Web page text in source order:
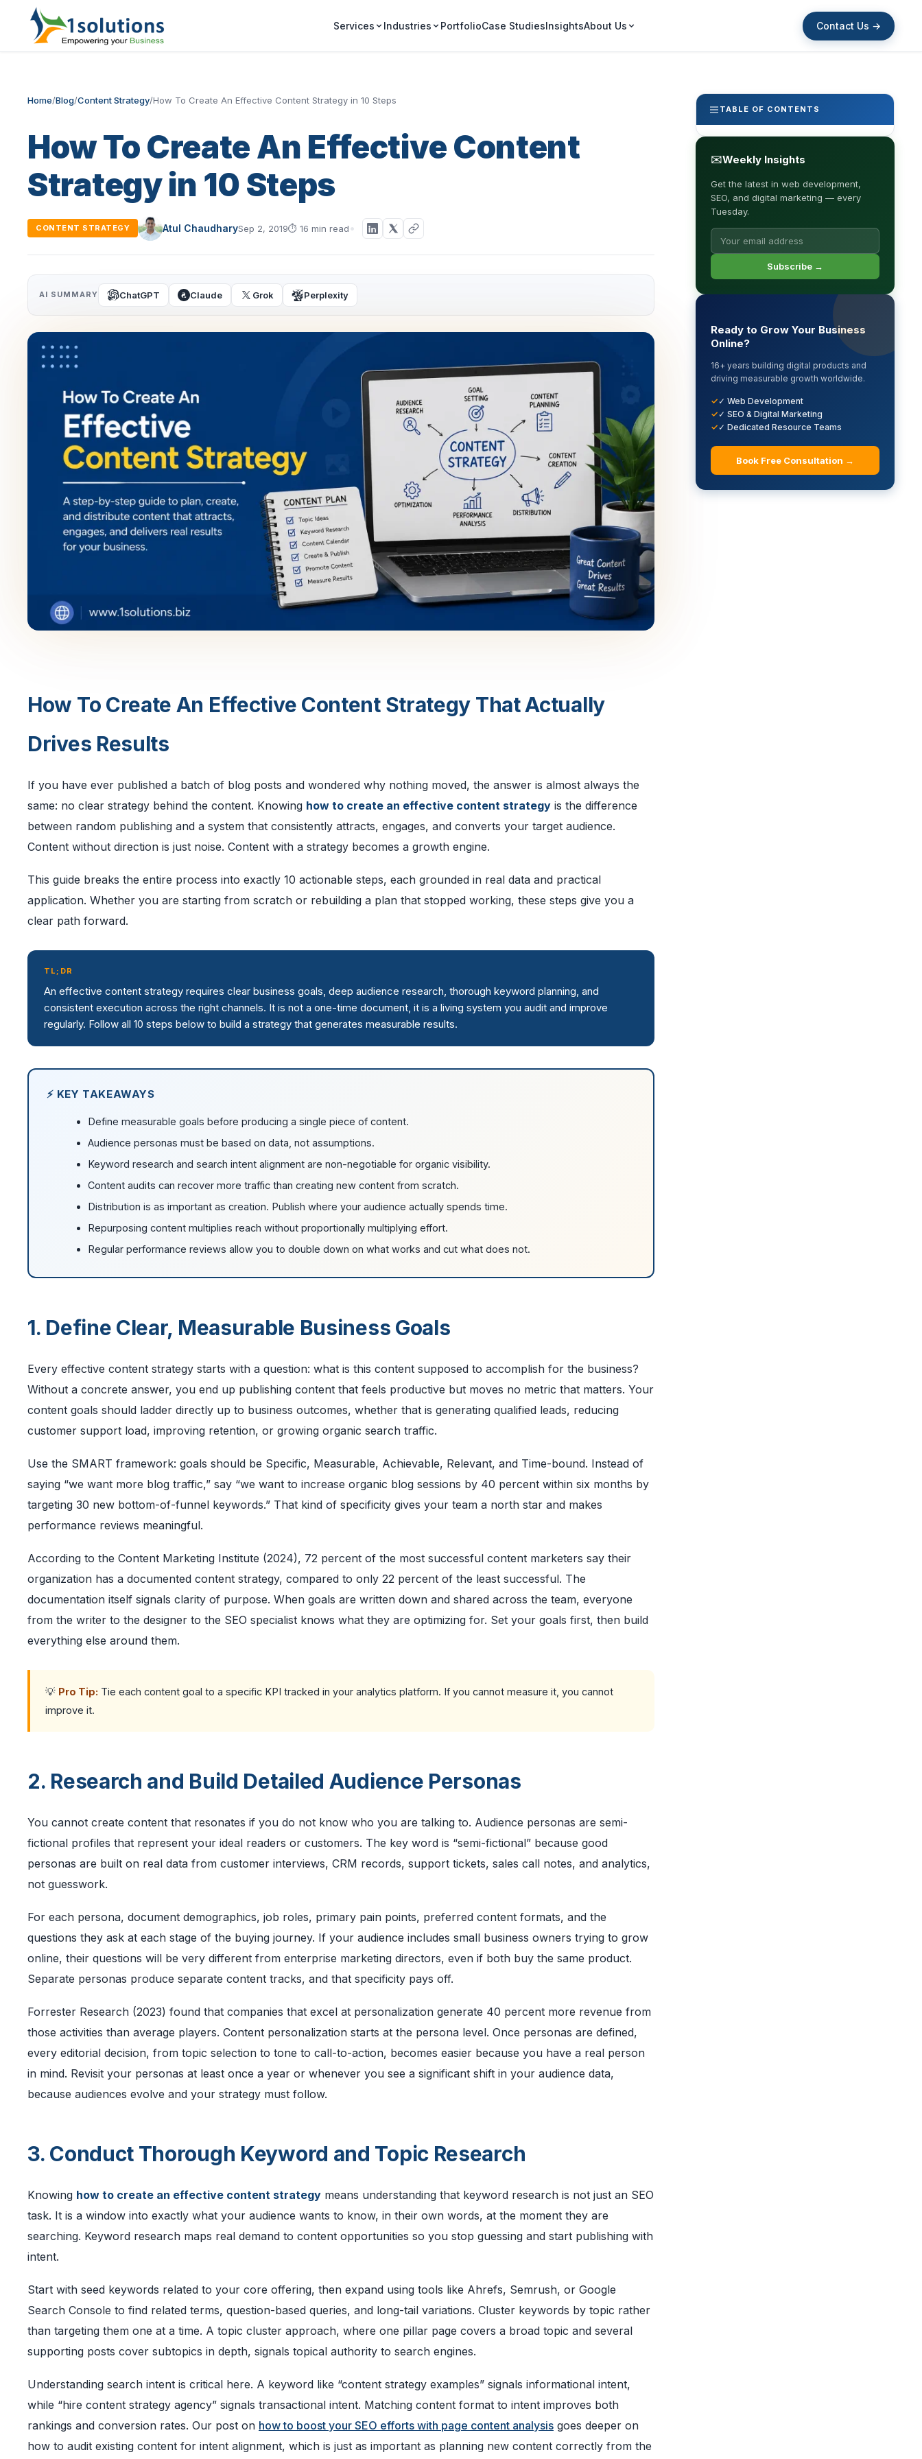
Services Industries PortfolioCase StudiesInsightsAbout Us Contact Us →
Home/Blog/Content Strategy/How To Create An Effective Content Strategy in 10 Steps
How To Create An Effective Content
Strategy in 10 Steps
CONTENT STRATEGY Atul ChaudharySep 2, 2019⏱ 16 min read
AI SUMMARY ChatGPT Claude Grok Perplexity
How To Create An Effective Content Strategy That Actually
Drives Results
If you have ever published a batch of blog posts and wondered why nothing moved, the answer is almost always the
same: no clear strategy behind the content. Knowing how to create an effective content strategy is the difference
between random publishing and a system that consistently attracts, engages, and converts your target audience.
Content without direction is just noise. Content with a strategy becomes a growth engine.
This guide breaks the entire process into exactly 10 actionable steps, each grounded in real data and practical
application. Whether you are starting from scratch or rebuilding a plan that stopped working, these steps give you a
clear path forward.
TL;DR
An effective content strategy requires clear business goals, deep audience research, thorough keyword planning, and
consistent execution across the right channels. It is not a one-time document, it is a living system you audit and improve
regularly. Follow all 10 steps below to build a strategy that generates measurable results.
⚡ KEY TAKEAWAYS
Define measurable goals before producing a single piece of content.
Audience personas must be based on data, not assumptions.
Keyword research and search intent alignment are non-negotiable for organic visibility.
Content audits can recover more traffic than creating new content from scratch.
Distribution is as important as creation. Publish where your audience actually spends time.
Repurposing content multiplies reach without proportionally multiplying effort.
Regular performance reviews allow you to double down on what works and cut what does not.
1. Define Clear, Measurable Business Goals
Every effective content strategy starts with a question: what is this content supposed to accomplish for the business?
Without a concrete answer, you end up publishing content that feels productive but moves no metric that matters. Your
content goals should ladder directly up to business outcomes, whether that is generating qualified leads, reducing
customer support load, improving retention, or growing organic search traffic.
Use the SMART framework: goals should be Specific, Measurable, Achievable, Relevant, and Time-bound. Instead of
saying “we want more blog traffic,” say “we want to increase organic blog sessions by 40 percent within six months by
targeting 30 new bottom-of-funnel keywords.” That kind of specificity gives your team a north star and makes
performance reviews meaningful.
According to the Content Marketing Institute (2024), 72 percent of the most successful content marketers say their
organization has a documented content strategy, compared to only 22 percent of the least successful. The
documentation itself signals clarity of purpose. When goals are written down and shared across the team, everyone
from the writer to the designer to the SEO specialist knows what they are optimizing for. Set your goals first, then build
everything else around them.
💡 Pro Tip: Tie each content goal to a specific KPI tracked in your analytics platform. If you cannot measure it, you cannot
improve it.
2. Research and Build Detailed Audience Personas
You cannot create content that resonates if you do not know who you are talking to. Audience personas are semi-
fictional profiles that represent your ideal readers or customers. The key word is “semi-fictional” because good
personas are built on real data from customer interviews, CRM records, support tickets, sales call notes, and analytics,
not guesswork.
For each persona, document demographics, job roles, primary pain points, preferred content formats, and the
questions they ask at each stage of the buying journey. If your audience includes small business owners trying to grow
online, their questions will be very different from enterprise marketing directors, even if both buy the same product.
Separate personas produce separate content tracks, and that specificity pays off.
Forrester Research (2023) found that companies that excel at personalization generate 40 percent more revenue from
those activities than average players. Content personalization starts at the persona level. Once personas are defined,
every editorial decision, from topic selection to tone to call-to-action, becomes easier because you have a real person
in mind. Revisit your personas at least once a year or whenever you see a significant shift in your audience data,
because audiences evolve and your strategy must follow.
3. Conduct Thorough Keyword and Topic Research
Knowing how to create an effective content strategy means understanding that keyword research is not just an SEO
task. It is a window into exactly what your audience wants to know, in their own words, at the moment they are
searching. Keyword research maps real demand to content opportunities so you stop guessing and start publishing with
intent.
Start with seed keywords related to your core offering, then expand using tools like Ahrefs, Semrush, or Google
Search Console to find related terms, question-based queries, and long-tail variations. Cluster keywords by topic rather
than targeting them one at a time. A topic cluster approach, where one pillar page covers a broad topic and several
supporting posts cover subtopics in depth, signals topical authority to search engines.
Understanding search intent is critical here. A keyword like “content strategy examples” signals informational intent,
while “hire content strategy agency” signals transactional intent. Matching content format to intent improves both
rankings and conversion rates. Our post on how to boost your SEO efforts with page content analysis goes deeper on
how to audit existing content for intent alignment, which is just as important as planning new content correctly from the
TABLE OF CONTENTS
✉Weekly Insights
Get the latest in web development,
SEO, and digital marketing — every
Tuesday.
Subscribe →
Ready to Grow Your Business
Online?
16+ years building digital products and
driving measurable growth worldwide.
✓ Web Development
✓ SEO & Digital Marketing
✓ Dedicated Resource Teams
Book Free Consultation →